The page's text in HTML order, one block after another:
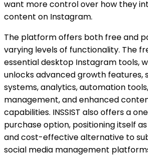
want more control over how they
content on Instagram.
The platform offers both free and
varying levels of functionality. The
essential desktop Instagram tools,
unlocks advanced growth features,
systems, analytics, automation
management, and enhanced
capabilities. INSSIST also offers a
purchase option, positioning itself
and cost-effective alternative to
social media management